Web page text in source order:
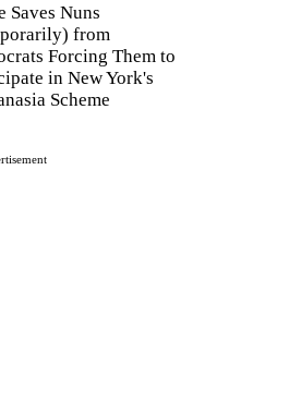
Saves Nuns
from
Forcing Them to
in New York's
Scheme